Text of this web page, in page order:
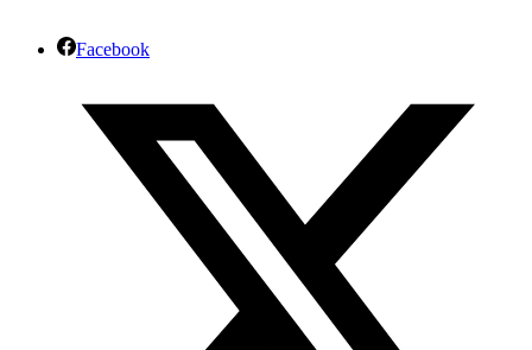
Facebook